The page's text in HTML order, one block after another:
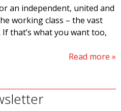
an independent, united and
working class – the vast
that’s what you want too,
Read more